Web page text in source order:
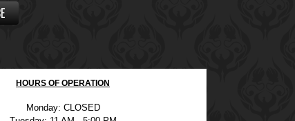
HOURS OF OPERATION
Monday: CLOSED